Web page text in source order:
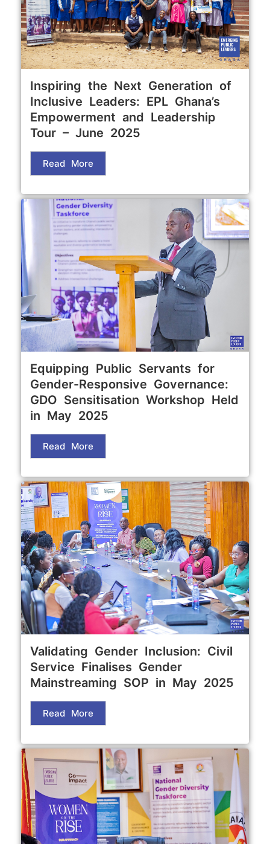
Inspiring the Next Generation of
Inclusive Leaders: EPL Ghana’s
Empowerment and Leadership
Tour – June 2025
Read More
Equipping Public Servants for
Gender-Responsive Governance:
GDO Sensitisation Workshop Held
in May 2025
Read More
Validating Gender Inclusion: Civil
Service Finalises Gender
Mainstreaming SOP in May 2025
Read More